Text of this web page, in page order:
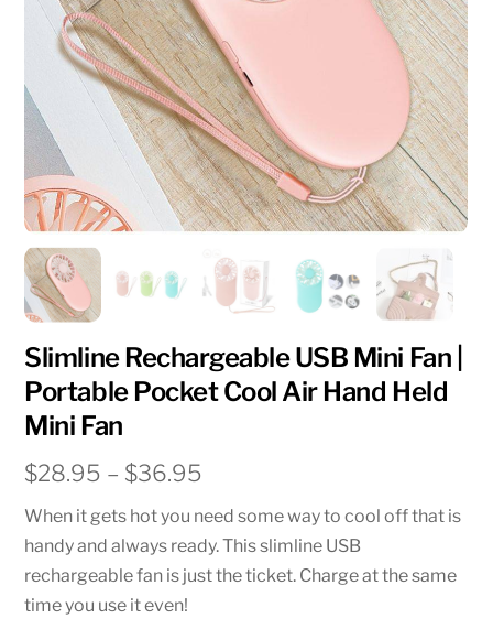
Slimline Rechargeable USB Mini Fan |
Portable Pocket Cool Air Hand Held
Mini Fan
$28.95 – $36.95
range:
$28.95
through
$36.95
When it gets hot you need some way to cool off that is
handy and always ready. This slimline USB
rechargeable fan is just the ticket. Charge at the same
time you use it even!